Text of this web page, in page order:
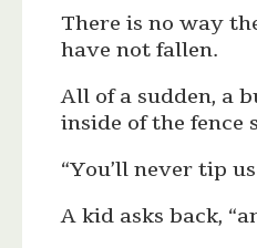
There is no way
have not fallen.
All of a sudden, a
inside of the fence
“You’ll never tip
A kid asks back,